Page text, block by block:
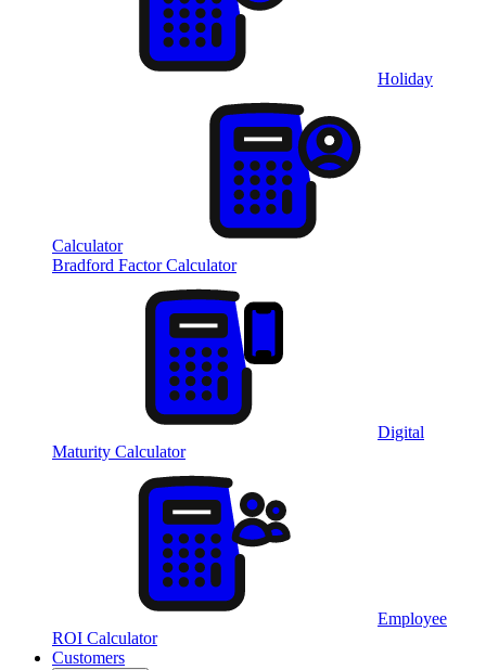
Holiday
Calculator
Bradford Factor Calculator
Digital
Maturity Calculator
Employee
ROI Calculator
Customers